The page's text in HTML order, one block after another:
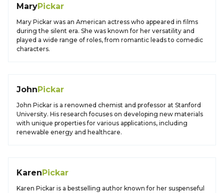
MaryPickar
Mary Pickar was an American actress who appeared in films
during the silent era. She was known for her versatility and
played a wide range of roles, from romantic leads to comedic
characters.
JohnPickar
John Pickar is a renowned chemist and professor at Stanford
University. His research focuses on developing new materials
with unique properties for various applications, including
renewable energy and healthcare.
KarenPickar
Karen Pickar is a bestselling author known for her suspenseful